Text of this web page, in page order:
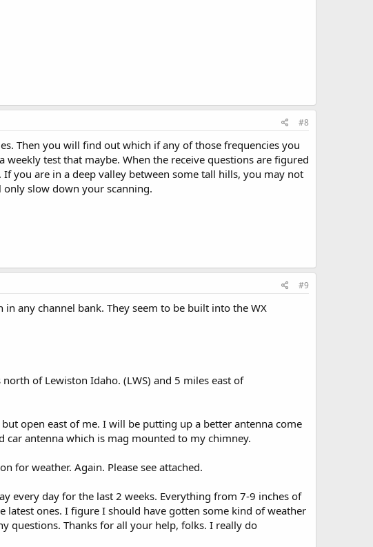
#8
Then you will find out which if any of those frequencies you
test that maybe. When the receive questions are figured
you are in a deep valley between some tall hills, you may not
only slow down your scanning.
#9
any channel bank. They seem to be built into the WX
of Lewiston Idaho. (LWS) and 5 miles east of
open east of me. I will be putting up a better antenna come
antenna which is mag mounted to my chimney.
for weather. Again. Please see attached.
every day for the last 2 weeks. Everything from 7-9 inches of
ones. I figure I should have gotten some kind of weather
questions. Thanks for all your help, folks. I really do